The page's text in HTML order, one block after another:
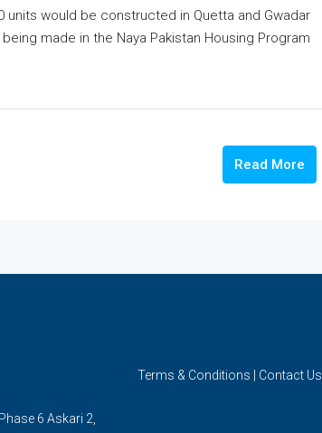
units would be constructed in Quetta and Gwadar
made in the Naya Pakistan Housing Program
Read More
6 Askari 2,
Terms & Conditions Contact Us